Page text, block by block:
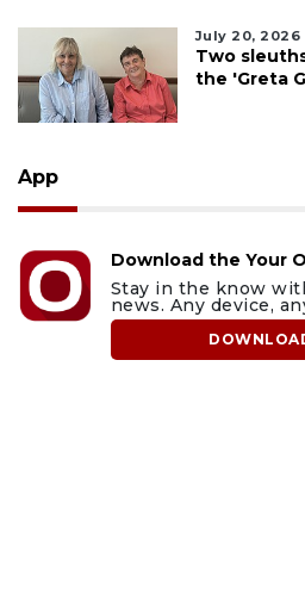
July 20, 2026
Two
the 'Greta
App
Download the Your
Stay in the know
news. Any device,